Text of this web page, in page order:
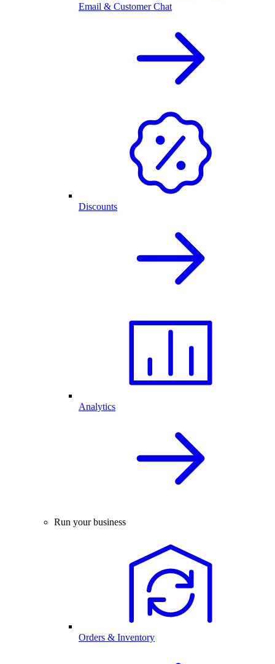
Email & Customer Chat
Discounts
Analytics
Run your business
Orders & Inventory